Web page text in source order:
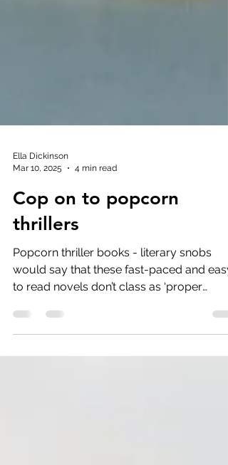
Ella Dickinson
Cop on to popcorn
thrillers
Popcorn thriller books - literary snobs
would say that these fast-paced and easy